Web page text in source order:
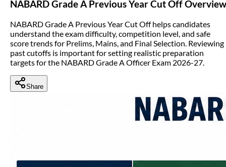
NABARD Grade A Previous Year Cut Off Overview
NABARD Grade A Previous Year Cut Off helps candidates
understand the exam difficulty, competition level, and safe
score trends for Prelims, Mains, and Final Selection. Reviewing
past cutoffs is important for setting realistic preparation
targets for the NABARD Grade A Officer Exam 2026-27.
Share